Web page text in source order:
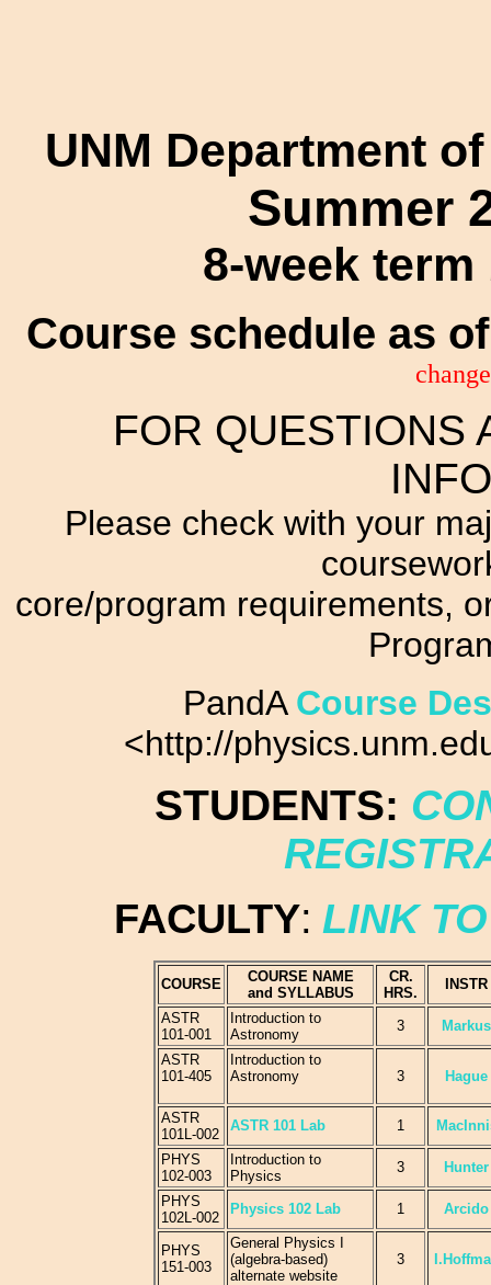
UNM Department
Summer
8-week
Course schedule as
FOR QUESTIONS
Please check with your
core/program requirements,
PandA Course
<http://
STUDENTS:
FACULTY: LINK
COURSE
COURSE NAME
and SYLLABUS
CR.
HRS.
INSTR
ASTR
101-001
Introduction to
Astronomy
3 Markus
ASTR
101-405
Introduction to
Astronomy
3 Hague
ASTR
101L-002
ASTR 101 Lab 1
PHYS
102-003
Introduction to
Physics
3 Hunter
PHYS
102L-002
Physics 102 Lab 1 Arcido
PHYS
151-003
General Physics I
(algebra-based)
alternate website
3